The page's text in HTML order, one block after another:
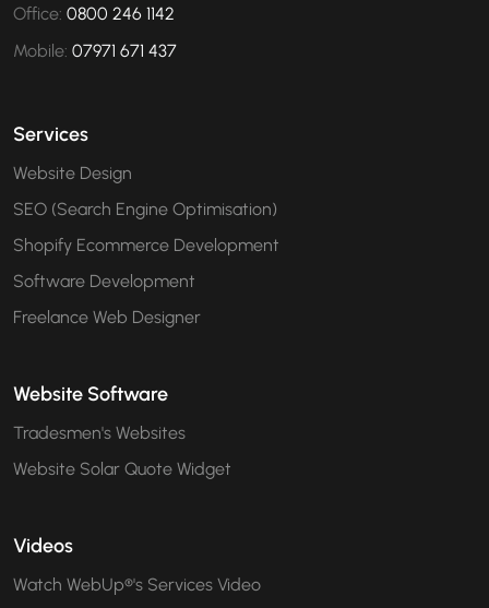
Office: 0800 246 1142
Mobile: 07971 671 437
Services
Website Design
SEO (Search Engine Optimisation)
Shopify Ecommerce Development
Software Development
Freelance Web Designer
Website Software
Tradesmen's Websites
Website Solar Quote Widget
Videos
Watch WebUp®'s Services Video